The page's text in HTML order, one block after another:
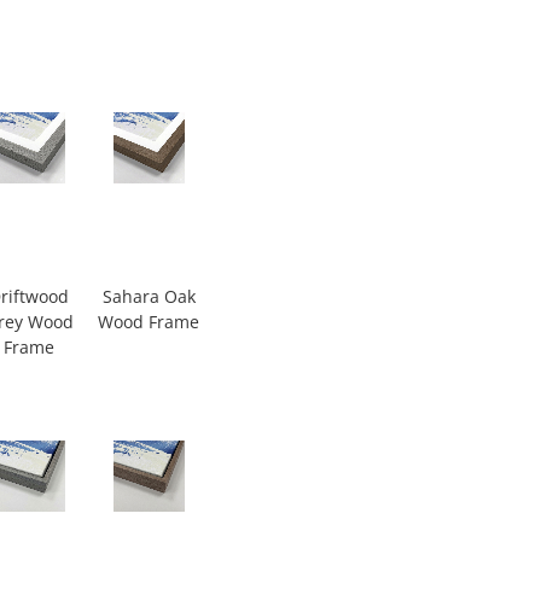
Wood
Frame
Sahara Oak
Wood Frame